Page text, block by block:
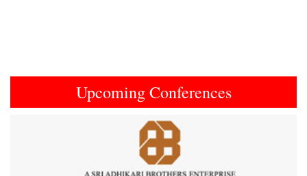
Upcoming Conferences